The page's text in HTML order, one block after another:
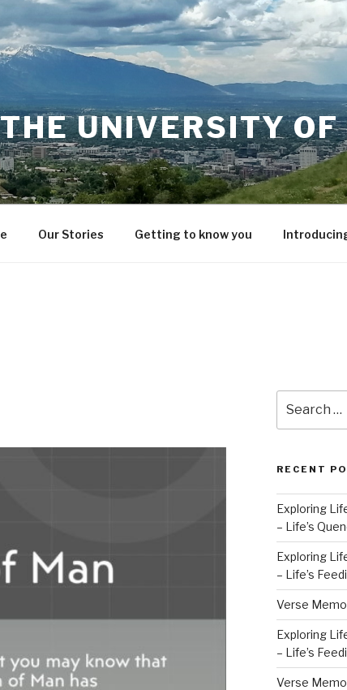
UNIVERSITY OF
Our Stories Getting to know you
for:
RECENT
Exploring
– Life’s
Exploring
– Life’s
Verse
Exploring
– Life’s
Verse